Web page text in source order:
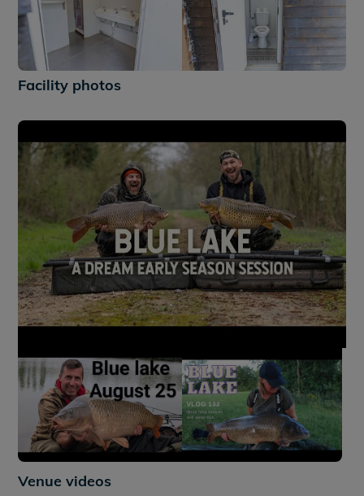
Facility photos
Venue videos